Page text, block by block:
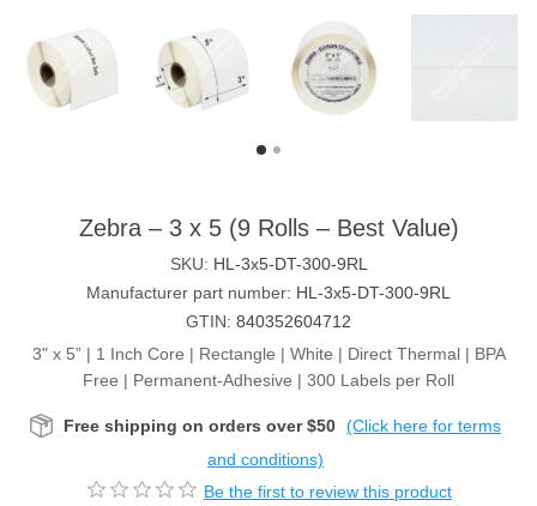
Zebra – 3 x 5 (9 Rolls – Best Value)
SKU: HL-3x5-DT-300-9RL
Manufacturer part number: HL-3x5-DT-300-9RL
GTIN: 840352604712
3" x 5” | 1 Inch Core | Rectangle | White | Direct Thermal | BPA
Free | Permanent-Adhesive | 300 Labels per Roll
Free shipping on orders over $50 (Click here for terms
and conditions)
Be the first to review this product